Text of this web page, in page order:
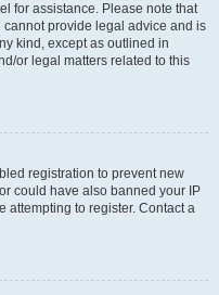
for assistance. Please note that
provide legal advice and is
kind, except as outlined in
or legal matters related to this
registration to prevent new
could have also banned your IP
attempting to register. Contact a